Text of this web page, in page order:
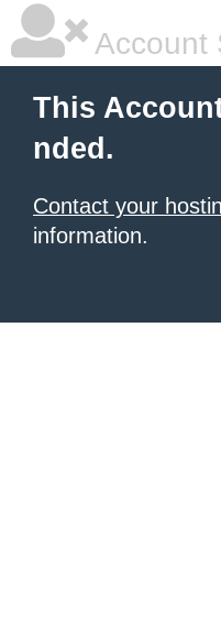
Account
This
nded.
Contact your
information.